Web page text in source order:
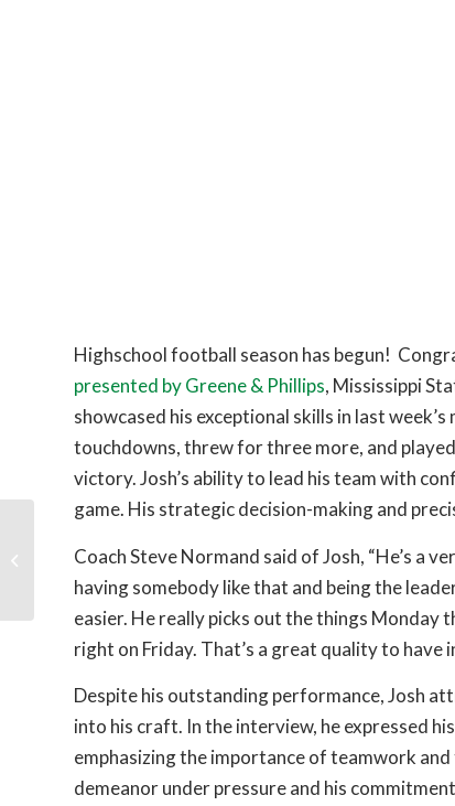
Highschool football season has begun!
presented by Greene & Phillips, Mississippi
showcased his exceptional skills in last
touchdowns, threw for three more, and
victory. Josh’s ability to lead his team with
game. His strategic decision-making and
Coach Steve Normand said of Josh, “He’s a
having somebody like that and being the
easier. He really picks out the things Monday
right on Friday. That’s a great quality to have
Despite his outstanding performance, Josh
into his craft. In the interview, he expressed
emphasizing the importance of teamwork
demeanor under pressure and his
Behind the Scenes of a